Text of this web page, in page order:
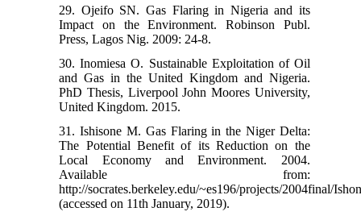
29. Ojeifo SN. Gas Flaring in Nigeria and its
Impact on the Environment. Robinson Publ.
Press, Lagos Nig. 2009: 24-8.
30. Inomiesa O. Sustainable Exploitation of Oil
and Gas in the United Kingdom and Nigeria.
PhD Thesis, Liverpool John Moores University,
United Kingdom. 2015.
31. Ishisone M. Gas Flaring in the Niger Delta:
The Potential Benefit of its Reduction on the
Local Economy and Environment. 2004.
Available from:
http://socrates.berkeley.edu/~es196/projects/2004final/
(accessed on 11th January, 2019).